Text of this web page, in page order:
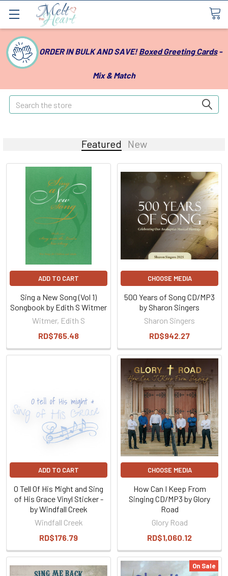
ORDER IN BULK AND SAVE!Boxed Greeting Cards-
Mix & Match
Search
Featured New
ADD TO CART
Sing a New Song (Vol 1)
Songbook by Edith S Witmer
Witmer, Edith S
RD$765.48
CHOOSE MEDIA
500 Years of Song CD/MP3
by Sharon Singers
Sharon Singers
RD$942.27
ADD TO CART
O Tell Of His Might and Sing
of His Grace Vinyl Sticker -
by Windfall Creek
Windfall Creek
RD$176.79
CHOOSE MEDIA
How Can I Keep From
Singing CD/MP3 by Glory
Road
Glory Road
RD$1,060.12
On Sale